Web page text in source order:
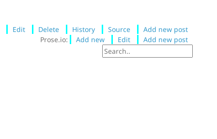
Edit Delete History Source
Add new post
Prose.io:
Add new Edit Add new post